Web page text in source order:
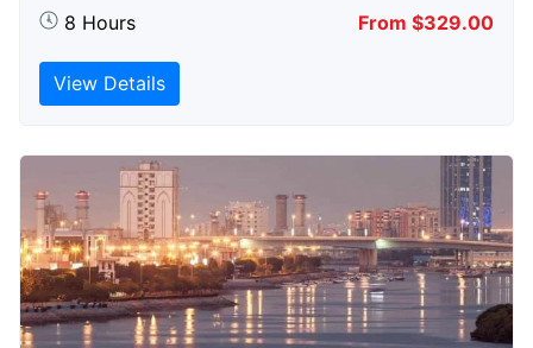
8 Hours From $329.00
View Details